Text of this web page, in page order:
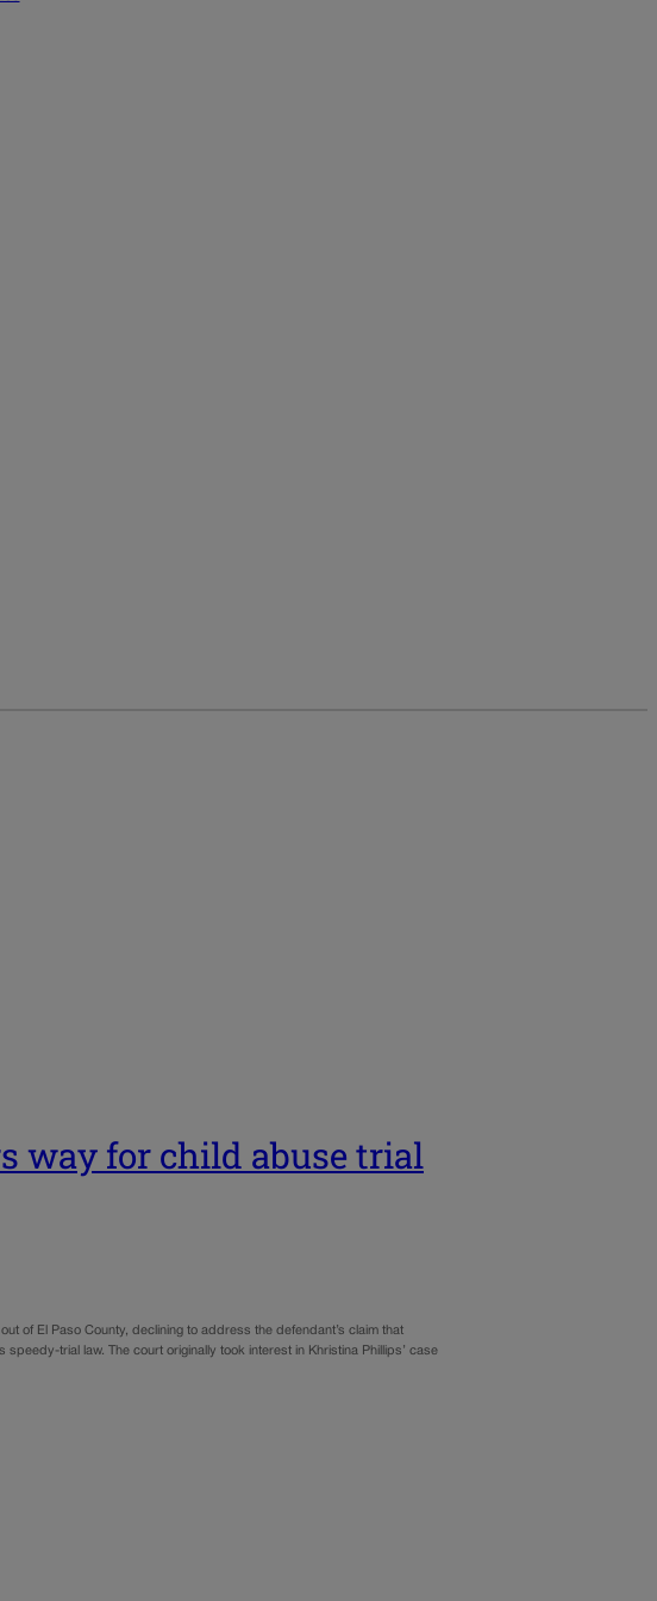
way for child abuse trial
of El Paso County, declining to address the defendant’s claim that
trial law. The court originally took interest in Khristina Phillips’ case